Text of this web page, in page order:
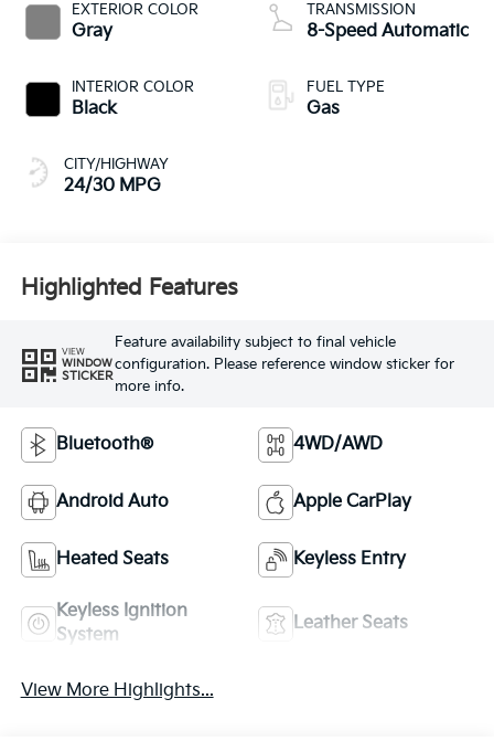
EXTERIOR COLOR
Gray
INTERIOR COLOR
Black
CITY/HIGHWAY
24/30 MPG
TRANSMISSION
8-Speed Automatic
FUEL TYPE
Gas
Highlighted Features
VIEW
WINDOW
STICKER
Feature availability subject to final vehicle
configuration. Please reference window sticker for
more info.
Bluetooth® 4WD/AWD
Android Auto Apple CarPlay
Heated Seats Keyless Entry
Keyless Ignition
System
Leather Seats
View More Highlights...